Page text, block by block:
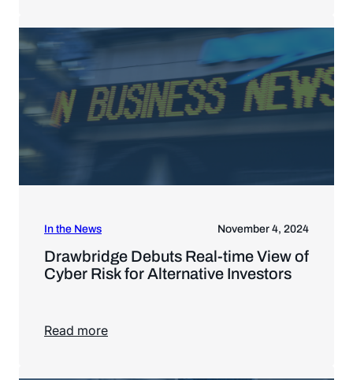
In the News November 4, 2024
Drawbridge Debuts Real-time View of
Cyber Risk for Alternative Investors
Read more